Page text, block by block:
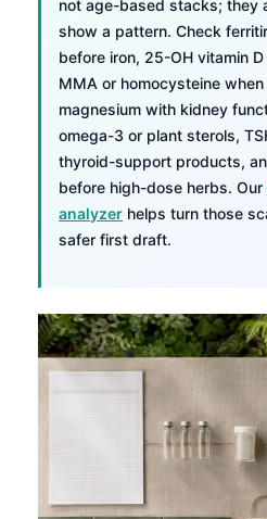
not age-based stacks; they
show a pattern. Check
before iron, 25-OH vitamin
MMA or homocysteine
magnesium with kidney
omega-3 or plant sterols,
thyroid-support products,
before high-dose herbs. Our
analyzer helps turn those
safer first draft.